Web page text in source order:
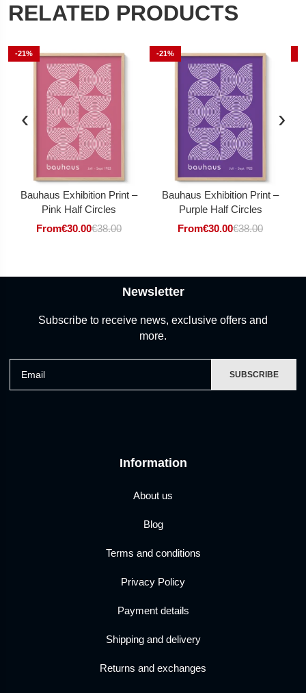
RELATED PRODUCTS
‹
-21%
Bauhaus Exhibition Print –
Pink Half Circles
From€30.00€38.00
-21%
Bauhaus Exhibition Print –
Purple Half Circles
From€30.00€38.00
›
Information
About us
Blog
Terms and conditions
Privacy Policy
Payment details
Shipping and delivery
Returns and exchanges
Newsletter
Subscribe to receive news, exclusive offers and
more.
SUBSCRIBE